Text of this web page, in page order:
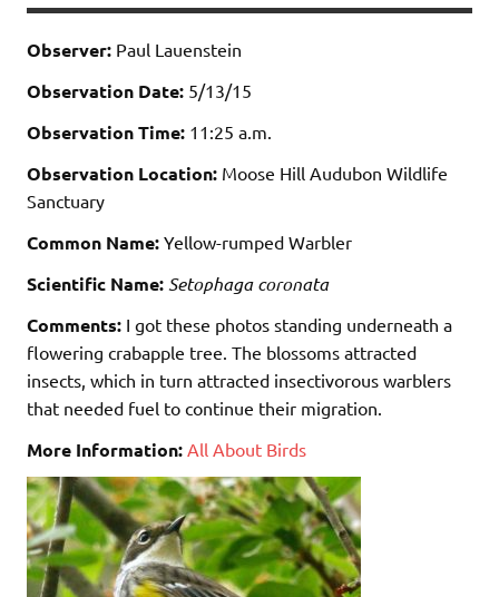
Observer: Paul Lauenstein
Observation Date: 5/13/15
Observation Time: 11:25 a.m.
Observation Location: Moose Hill Audubon Wildlife
Sanctuary
Common Name: Yellow-rumped Warbler
Scientific Name: Setophaga coronata
Comments: I got these photos standing underneath a
flowering crabapple tree. The blossoms attracted
insects, which in turn attracted insectivorous warblers
that needed fuel to continue their migration.
More Information: All About Birds